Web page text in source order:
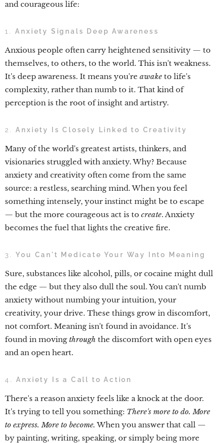
and courageous life:
1.Anxiety Signals Deep Awareness
Anxious people often carry heightened sensitivity — to
themselves, to others, to the world. This isn't weakness.
It's deep awareness. It means you're awake to life's
complexity, rather than numb to it. That kind of
perception is the root of insight and artistry.
2.Anxiety Is Closely Linked to Creativity
Many of the world's greatest artists, thinkers, and
visionaries struggled with anxiety. Why? Because
anxiety and creativity often come from the same
source: a restless, searching mind. When you feel
something intensely, your instinct might be to escape
— but the more courageous act is to create. Anxiety
becomes the fuel that lights the creative fire.
3.You Can't Medicate Your Way Into Meaning
Sure, substances like alcohol, pills, or cocaine might dull
the edge — but they also dull the soul. You can't numb
anxiety without numbing your intuition, your
creativity, your drive. These things grow in discomfort,
not comfort. Meaning isn't found in avoidance. It's
found in moving through the discomfort with open eyes
and an open heart.
4.Anxiety Is a Call to Action
There's a reason anxiety feels like a knock at the door.
It's trying to tell you something: There's more to do. More
to express. More to become. When you answer that call —
by painting, writing, speaking, or simply being more